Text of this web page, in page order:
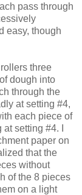
pass through
easy, though
three
dough into
through the
at setting #4,
each piece of
setting #4. I
paper on
that the
without
of the 8 pieces
on a light